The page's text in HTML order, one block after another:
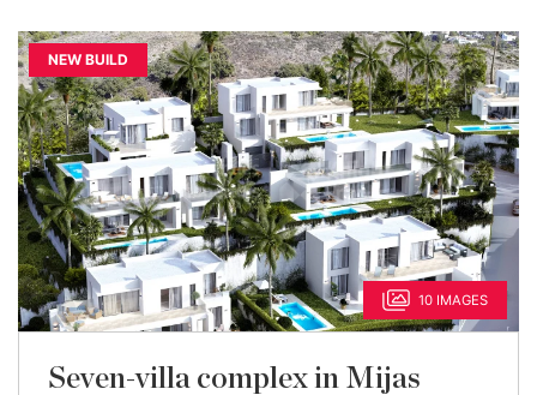
NEW BUILD
10 IMAGES
Seven-villa complex in Mijas